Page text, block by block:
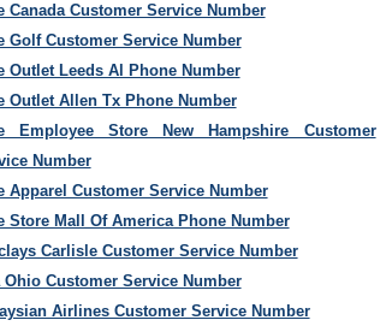
Canada Customer Service Number
Golf Customer Service Number
Outlet Leeds Al Phone Number
Outlet Allen Tx Phone Number
Employee Store New Hampshire Customer
Number
Apparel Customer Service Number
Store Mall Of America Phone Number
Carlisle Customer Service Number
Ohio Customer Service Number
Airlines Customer Service Number